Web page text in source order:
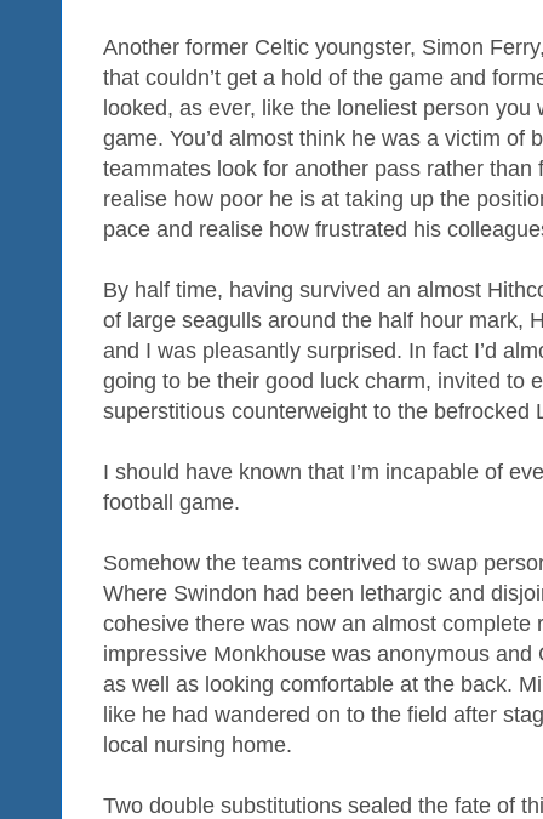
Another former Celtic youngster, Simon
that couldn’t get a hold of the game and
looked, as ever, like the loneliest person you
game. You’d almost think he was a victim of
teammates look for another pass rather than
realise how poor he is at taking up the
pace and realise how frustrated his
By half time, having survived an almost
of large seagulls around the half hour mark,
and I was pleasantly surprised. In fact I’d
going to be their good luck charm, invited to
superstitious counterweight to the befrocked
I should have known that I’m incapable of
football game.
Somehow the teams contrived to swap
Where Swindon had been lethargic and
cohesive there was now an almost complete
impressive Monkhouse was anonymous
as well as looking comfortable at the back.
like he had wandered on to the field after
local nursing home.
Two double substitutions sealed the fate of